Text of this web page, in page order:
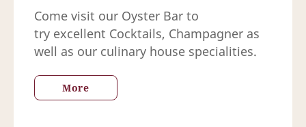
Come visit our Oyster Bar to
try excellent Cocktails, Champagner as
well as our culinary house specialities.
More